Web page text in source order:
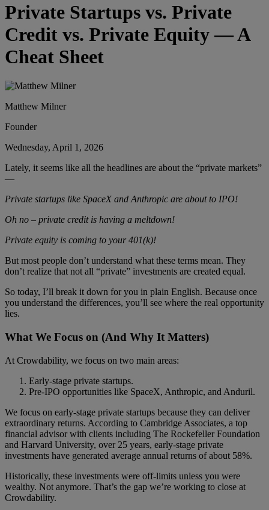
Private Startups vs. Private
Credit vs. Private Equity — A
Cheat Sheet
Matthew Milner
Founder
Wednesday, April 1, 2026
Lately, it seems like all the headlines are about the “private markets”
—
Private startups like SpaceX and Anthropic are about to IPO!
Oh no – private credit is having a meltdown!
Private equity is coming to your 401(k)!
But most people don’t understand what these terms mean. They
don’t realize that not all “private” investments are created equal.
So today, I’ll break it down for you in plain English. Because once
you understand the differences, you’ll see where the real opportunity
lies.
What We Focus on (And Why It Matters)
At Crowdability, we focus on two main areas:
Early-stage private startups.
Pre-IPO opportunities like SpaceX, Anthropic, and Anduril.
We focus on early-stage private startups because they can deliver
extraordinary returns. According to Cambridge Associates, a top
financial advisor with clients including The Rockefeller Foundation
and Harvard University, over 25 years, early-stage private
investments have generated average annual returns of about 58%.
Historically, these investments were off-limits unless you were
wealthy. Not anymore. That’s the gap we’re working to close at
Crowdability.